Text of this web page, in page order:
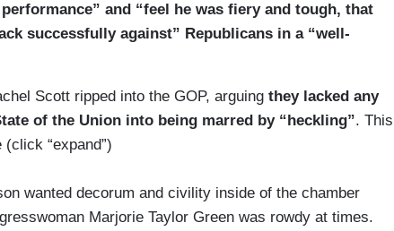
shot.
how old we are, it’s how old are our ideas. Hate,
of ideas. But you can’t lead America with ancient
and “feel he was fiery and tough, that
successfully against” Republicans in a “well-
Scott ripped into the GOP, arguing they lacked any
of the Union into being marred by “heckling”. This
“expand”)
wanted decorum and civility inside of the chamber
Marjorie Taylor Green was rowdy at times.